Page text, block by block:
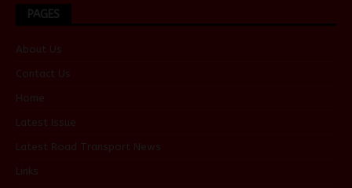
PAGES
About Us
Contact Us
Home
Latest Issue
Latest Road Transport News
Links